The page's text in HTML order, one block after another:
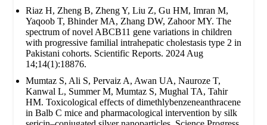
Riaz H, Zheng B, Zheng Y, Liu Z, Gu HM, Imran M,
Yaqoob T, Bhinder MA, Zhang DW, Zahoor MY. The
spectrum of novel ABCB11 gene variations in children
with progressive familial intrahepatic cholestasis type 2 in
Pakistani cohorts. Scientific Reports. 2024 Aug
14;14(1):18876.
Mumtaz S, Ali S, Pervaiz A, Awan UA, Nauroze T,
Kanwal L, Summer M, Mumtaz S, Mughal TA, Tahir
HM. Toxicological effects of dimethlybenzeneanthracene
in Balb C mice and pharmacological intervention by silk